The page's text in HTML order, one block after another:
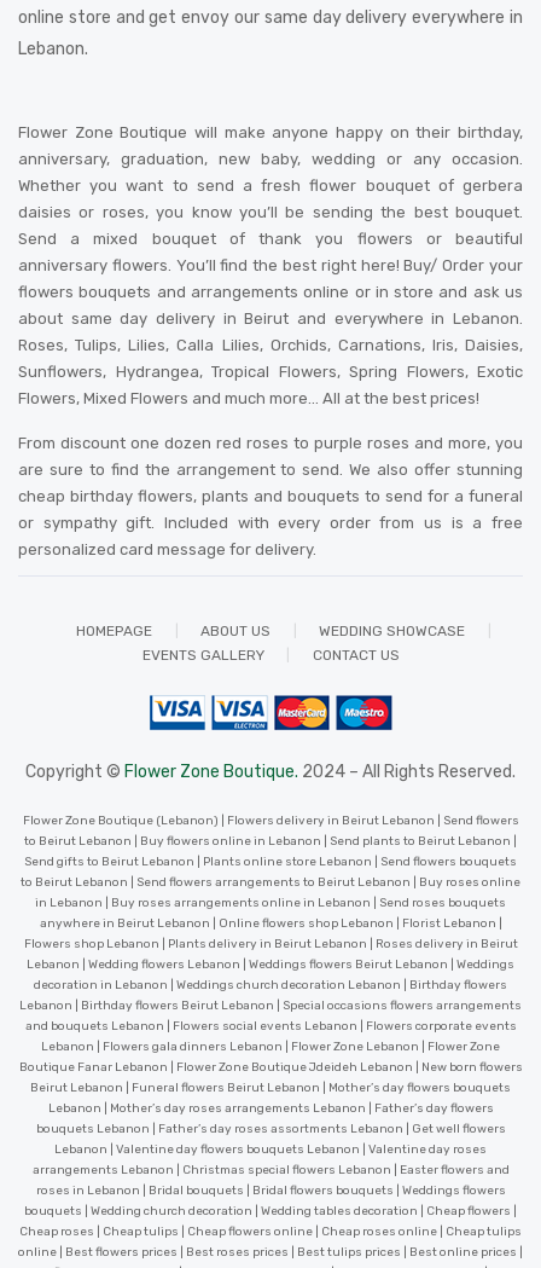
online store and get envoy our same day delivery everywhere in
Lebanon.
Flower Zone Boutique will make anyone happy on their birthday,
anniversary, graduation, new baby, wedding or any occasion.
Whether you want to send a fresh flower bouquet of gerbera
daisies or roses, you know you’ll be sending the best bouquet.
Send a mixed bouquet of thank you flowers or beautiful
anniversary flowers. You’ll find the best right here! Buy/ Order your
flowers bouquets and arrangements online or in store and ask us
about same day delivery in Beirut and everywhere in Lebanon.
Roses, Tulips, Lilies, Calla Lilies, Orchids, Carnations, Iris, Daisies,
Sunflowers, Hydrangea, Tropical Flowers, Spring Flowers, Exotic
Flowers, Mixed Flowers and much more… All at the best prices!
From discount one dozen red roses to purple roses and more, you
are sure to find the arrangement to send. We also offer stunning
cheap birthday flowers, plants and bouquets to send for a funeral
or sympathy gift. Included with every order from us is a free
personalized card message for delivery.
HOMEPAGE ABOUT US
WEDDING SHOWCASE
EVENTS GALLERY
CONTACT US
Copyright © Flower Zone Boutique. 2024 – All Rights Reserved.
Flower Zone Boutique (Lebanon) | Flowers delivery in Beirut Lebanon | Send flowers
to Beirut Lebanon | Buy flowers online in Lebanon | Send plants to Beirut Lebanon |
Send gifts to Beirut Lebanon | Plants online store Lebanon | Send flowers bouquets
to Beirut Lebanon | Send flowers arrangements to Beirut Lebanon | Buy roses online
in Lebanon | Buy roses arrangements online in Lebanon | Send roses bouquets
anywhere in Beirut Lebanon | Online flowers shop Lebanon | Florist Lebanon |
Flowers shop Lebanon | Plants delivery in Beirut Lebanon | Roses delivery in Beirut
Lebanon | Wedding flowers Lebanon | Weddings flowers Beirut Lebanon | Weddings
decoration in Lebanon | Weddings church decoration Lebanon | Birthday flowers
Lebanon | Birthday flowers Beirut Lebanon | Special occasions flowers arrangements
and bouquets Lebanon | Flowers social events Lebanon | Flowers corporate events
Lebanon | Flowers gala dinners Lebanon | Flower Zone Lebanon | Flower Zone
Boutique Fanar Lebanon | Flower Zone Boutique Jdeideh Lebanon | New born flowers
Beirut Lebanon | Funeral flowers Beirut Lebanon | Mother’s day flowers bouquets
Lebanon | Mother’s day roses arrangements Lebanon | Father’s day flowers
bouquets Lebanon | Father’s day roses assortments Lebanon | Get well flowers
Lebanon | Valentine day flowers bouquets Lebanon | Valentine day roses
arrangements Lebanon | Christmas special flowers Lebanon | Easter flowers and
roses in Lebanon | Bridal bouquets | Bridal flowers bouquets | Weddings flowers
bouquets | Wedding church decoration | Wedding tables decoration | Cheap flowers |
Cheap roses | Cheap tulips | Cheap flowers online | Cheap roses online | Cheap tulips
online | Best flowers prices | Best roses prices | Best tulips prices | Best online prices |